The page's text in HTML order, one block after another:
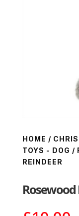
HOME /
TOYS - DOG /
REINDEER